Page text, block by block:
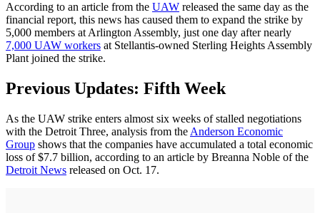
According to an article from the UAW released the same day as the
financial report, this news has caused them to expand the strike by
5,000 members at Arlington Assembly, just one day after nearly
7,000 UAW workers at Stellantis-owned Sterling Heights Assembly
Plant joined the strike.
Previous Updates: Fifth Week
As the UAW strike enters almost six weeks of stalled negotiations
with the Detroit Three, analysis from the Anderson Economic
Group shows that the companies have accumulated a total economic
loss of $7.7 billion, according to an article by Breanna Noble of the
Detroit News released on Oct. 17.